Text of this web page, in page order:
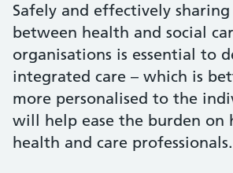
Safely and effectively
between health and social
organisations is essential to
integrated care – which is
more personalised to the
will help ease the burden on
health and care professionals.